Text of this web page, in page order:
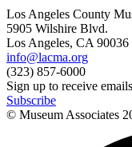
Los Angeles County
5905 Wilshire Blvd.
Los Angeles, CA 90036
info@lacma.org
(323) 857-6000
Sign up to receive emails
Subscribe
© Museum Associates